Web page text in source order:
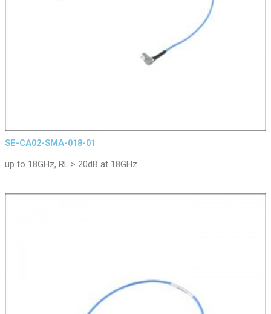
SE-CA02-SMA-018-01
up to 18GHz, RL > 20dB at 18GHz